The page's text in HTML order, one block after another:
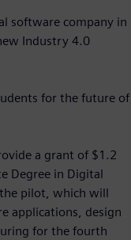
software company in
Industry 4.0
for the future of
a grant of $1.2
Degree in Digital
pilot, which will
applications, design
for the fourth